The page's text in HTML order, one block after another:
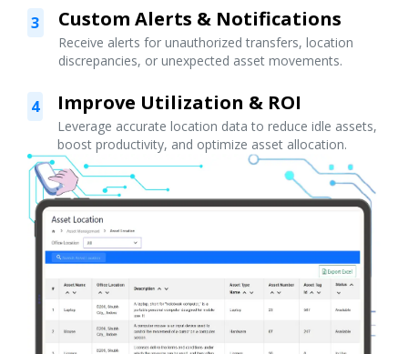
3 Custom Alerts & Notifications
Receive alerts for unauthorized transfers, location
discrepancies, or unexpected asset movements.
4 Improve Utilization & ROI
Leverage accurate location data to reduce idle assets,
boost productivity, and optimize asset allocation.